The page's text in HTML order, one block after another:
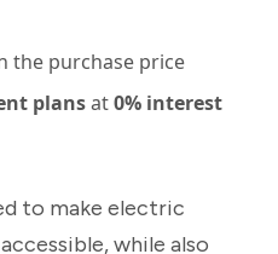
the purchase price
plansat0% interest
to make electric
while also